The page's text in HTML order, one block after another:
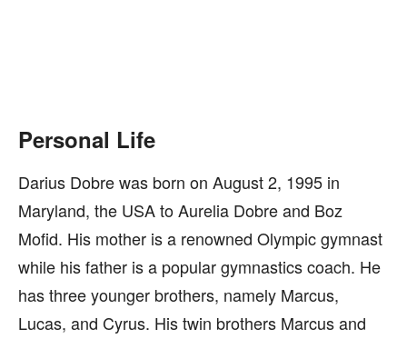
Personal Life
Darius Dobre was born on August 2, 1995 in
Maryland, the USA to Aurelia Dobre and Boz
Mofid. His mother is a renowned Olympic gymnast
while his father is a popular gymnastics coach. He
has three younger brothers, namely Marcus,
Lucas, and Cyrus. His twin brothers Marcus and